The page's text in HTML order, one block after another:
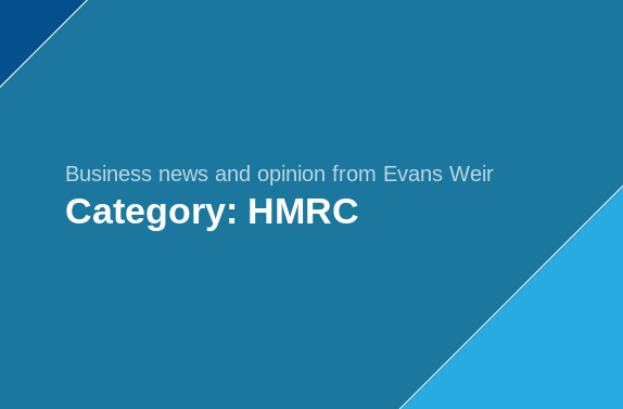
Preparation
Business Ta Payr
Business news and opinion from Evans Weir
Category: HMRC